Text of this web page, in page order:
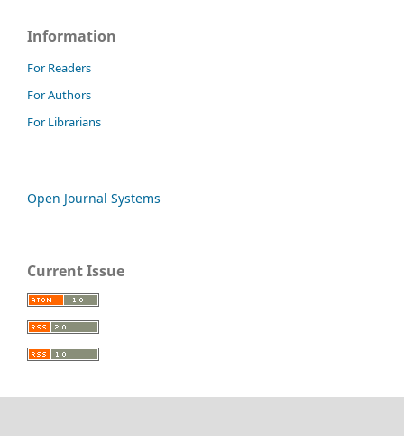
Information
For Readers
For Authors
For Librarians
Open Journal Systems
Current Issue